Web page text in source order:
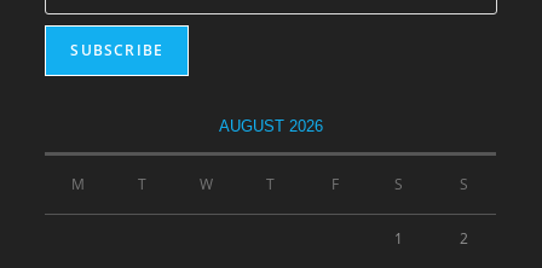
AUGUST 2026
M T W T F S S
1 2